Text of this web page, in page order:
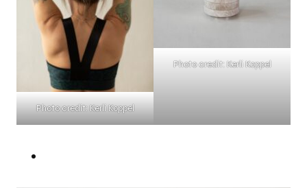
Photo credit: Kerli Koppel
Photo credit: Kerli Koppel